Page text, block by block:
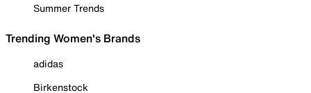
Summer Trends
Trending Women's Brands
adidas
Birkenstock